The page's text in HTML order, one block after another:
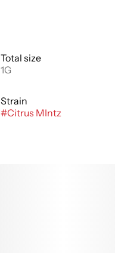
Total size
1G
Strain
#Citrus MIntz